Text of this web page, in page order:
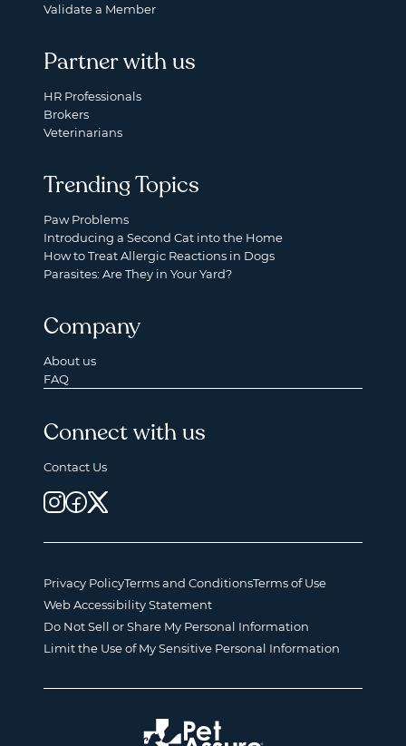
Validate a Member
Partner with us
HR Professionals
Brokers
Veterinarians
Trending Topics
Paw Problems
Introducing a Second Cat into the Home
How to Treat Allergic Reactions in Dogs
Parasites: Are They in Your Yard?
Company
About us
FAQ
Connect with us
Contact Us
Privacy PolicyTerms and ConditionsTerms of Use
Web Accessibility Statement
Do Not Sell or Share My Personal Information
Limit the Use of My Sensitive Personal Information